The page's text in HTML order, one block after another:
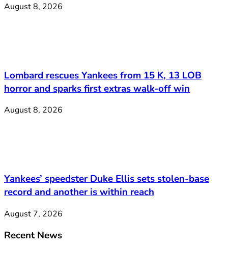
August 8, 2026
Lombard rescues Yankees from 15 K, 13 LOB
horror and sparks first extras walk-off win
August 8, 2026
Yankees’ speedster Duke Ellis sets stolen-base
record and another is within reach
August 7, 2026
Recent News